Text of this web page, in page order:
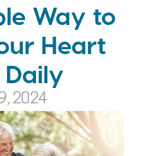
Way to
Heart
Daily
2024